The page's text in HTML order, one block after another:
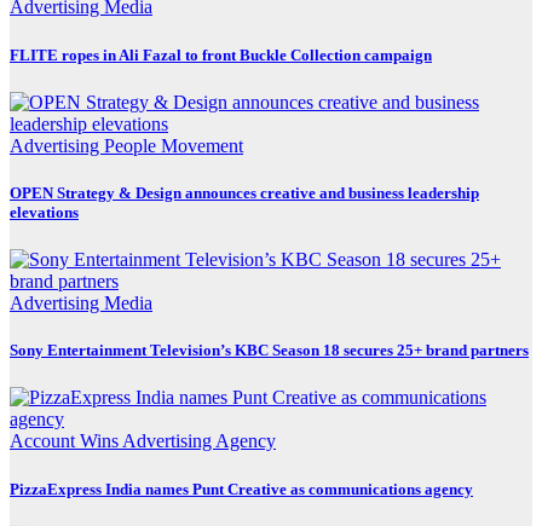
Advertising Media
FLITE ropes in Ali Fazal to front Buckle Collection campaign
Advertising People Movement
OPEN Strategy & Design announces creative and business leadership
elevations
Advertising Media
Sony Entertainment Television’s KBC Season 18 secures 25+ brand partners
Account WinsAdvertisingAgency
PizzaExpress India names Punt Creative as communications agency